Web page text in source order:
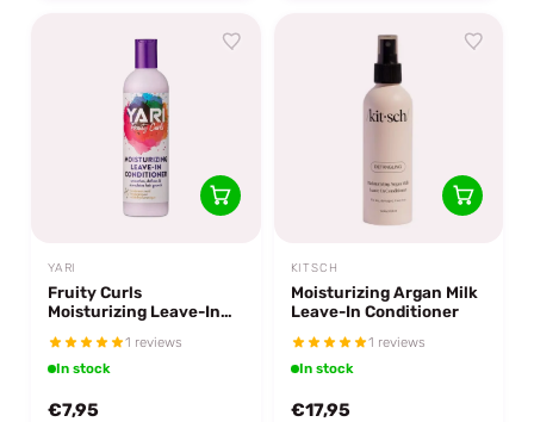
YARI
Fruity Curls
Moisturizing Leave-In
1 reviews
In stock
€7,95
KITSCH
Moisturizing Argan Milk
Leave-In Conditioner
1 reviews
In stock
€17,95